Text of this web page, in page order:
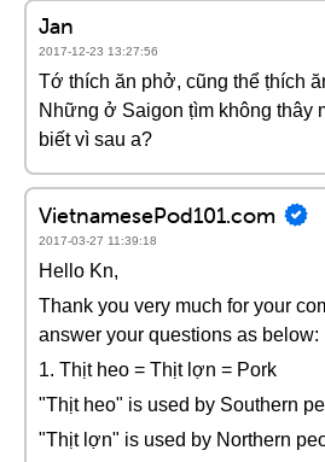
Jan
2017-12-23 13:27:56
Tớ thích ăn phở, cũng thể ṭhích
Những ở Saigon ṭìm không thây
biết vì sau a?
VietnamesePod101.com
2017-03-27 11:39:18
Hello Kn,
Thank you very much for your
answer your questions as below:
1. Thịt heo = Thịt lợn = Pork
"Thịt heo" is used by Southern
"Thịt lợn" is used by Northern